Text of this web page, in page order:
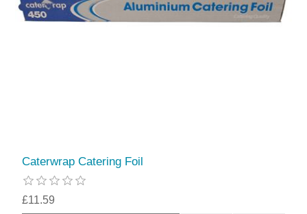
Caterwrap Catering Foil
£11.59